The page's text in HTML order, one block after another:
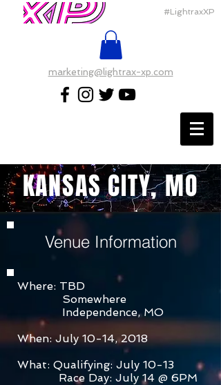
#LightraxXP
marketing@lightrax-xp.com
KANSAS CITY, MO
Venue Information
Where: TBD
Somewhere
Independence, MO
When: July 10-14, 2018
What: Qualifying: July 10-13
Race Day: July 14 @ 6PM